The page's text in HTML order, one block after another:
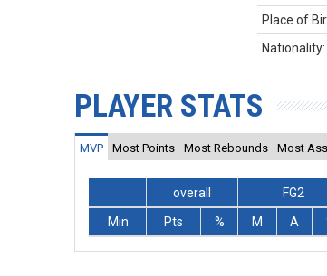
Place of
Nationality:
PLAYER STATS
MVP Most Points Most Rebounds Most
overall FG2
Min
Pts % M A